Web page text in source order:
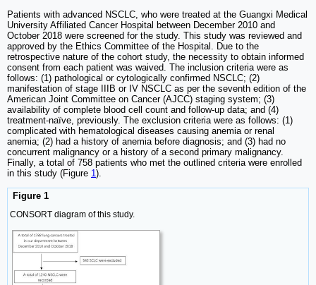
Patients with advanced NSCLC, who were treated at the Guangxi Medical
University Affiliated Cancer Hospital between December 2010 and
October 2018 were screened for the study. This study was reviewed and
approved by the Ethics Committee of the Hospital. Due to the
retrospective nature of the cohort study, the necessity to obtain informed
consent from each patient was waived. The inclusion criteria were as
follows: (1) pathological or cytologically confirmed NSCLC; (2)
manifestation of stage IIIB or IV NSCLC as per the seventh edition of the
American Joint Committee on Cancer (AJCC) staging system; (3)
availability of complete blood cell count and follow-up data; and (4)
treatment-naïve, previously. The exclusion criteria were as follows: (1)
complicated with hematological diseases causing anemia or renal
anemia; (2) had a history of anemia before diagnosis; and (3) had no
concurrent malignancy or a history of a second primary malignancy.
Finally, a total of 758 patients who met the outlined criteria were enrolled
in this study (Figure 1).
Figure 1
CONSORT diagram of this study.